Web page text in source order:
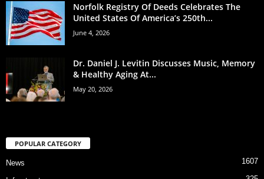
Norfolk Registry Of Deeds Celebrates The
United States Of America’s 250th...
June 4, 2026
Dr. Daniel J. Levitin Discusses Music, Memory
& Healthy Aging At...
May 20, 2026
POPULAR CATEGORY
News 1607